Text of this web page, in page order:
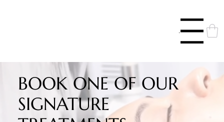
Menu
BOOK ONE OF OUR
SIGNATURE